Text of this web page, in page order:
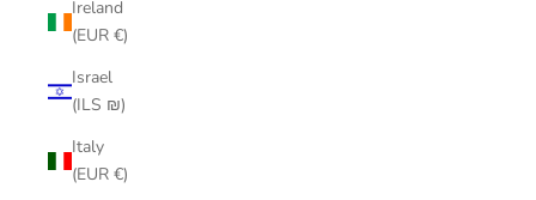
Ireland
(EUR €)
Israel
(ILS ₪)
Italy
(EUR €)